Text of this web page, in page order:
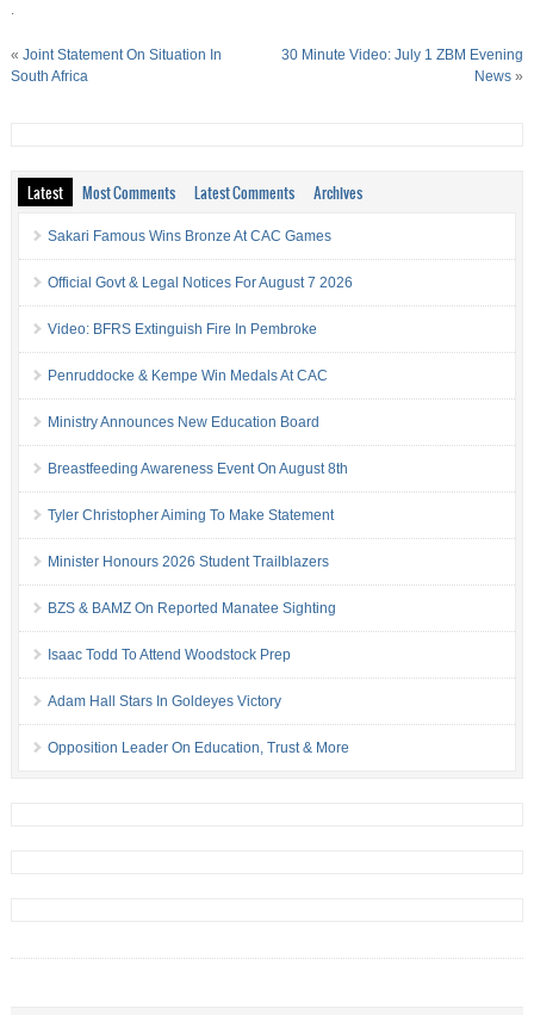
.
« Joint Statement On Situation In
South Africa
30 Minute Video: July 1 ZBM Evening
News »
Latest Most Comments Latest Comments Archives
Sakari Famous Wins Bronze At CAC Games
Official Govt & Legal Notices For August 7 2026
Video: BFRS Extinguish Fire In Pembroke
Penruddocke & Kempe Win Medals At CAC
Ministry Announces New Education Board
Breastfeeding Awareness Event On August 8th
Tyler Christopher Aiming To Make Statement
Minister Honours 2026 Student Trailblazers
BZS & BAMZ On Reported Manatee Sighting
Isaac Todd To Attend Woodstock Prep
Adam Hall Stars In Goldeyes Victory
Opposition Leader On Education, Trust & More